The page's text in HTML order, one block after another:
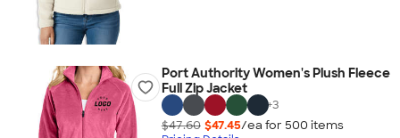
Port Authority Women's Plush Fleece
Full Zip Jacket
+3
$47.60 $47.45/ea for 500 items